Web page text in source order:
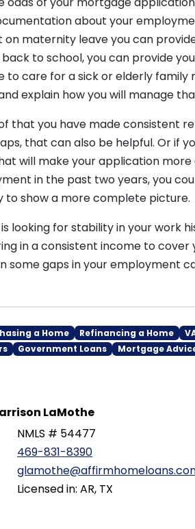
about your
on maternity leave you can
to school, you can provide
to care for a sick or elderly
explain how you will manage
that you have made consistent
that can also be helpful. Or if
will make your application
in the past two years, you
show a more complete picture.
looking for stability in your work
in a consistent income to
some gaps in your employment
a Home Refinancing a Home
Government Loans Mortgage
LaMothe
NMLS # 54477
469-831-8390
Licensed in: AR, TX